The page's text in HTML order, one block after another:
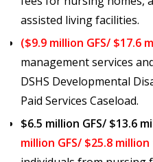
assisted living facilities.
($9.9 million GFS/ $17.6
management services
DSHS Developmental
Paid Services Caseload.
$6.5 million GFS/ $13.6
million GFS/ $25.8